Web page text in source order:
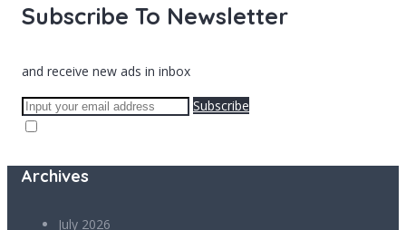
Subscribe To Newsletter
and receive new ads in inbox
Subscribe
Archives
July 2026